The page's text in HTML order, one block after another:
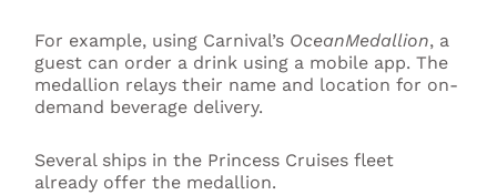
For example, using Carnival’s OceanMedallion, a
guest can order a drink using a mobile app. The
medallion relays their name and location for on-
demand beverage delivery.
Several ships in the Princess Cruises fleet
already offer the medallion.